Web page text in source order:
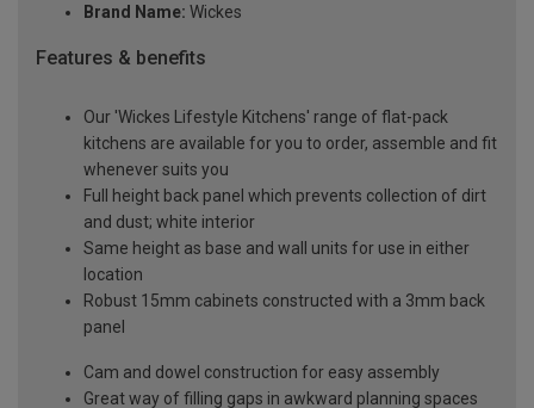
Brand Name: Wickes
Features & benefits
Our 'Wickes Lifestyle Kitchens' range of flat-pack
kitchens are available for you to order, assemble and fit
whenever suits you
Full height back panel which prevents collection of dirt
and dust; white interior
Same height as base and wall units for use in either
location
Robust 15mm cabinets constructed with a 3mm back
panel
Cam and dowel construction for easy assembly
Great way of filling gaps in awkward planning spaces